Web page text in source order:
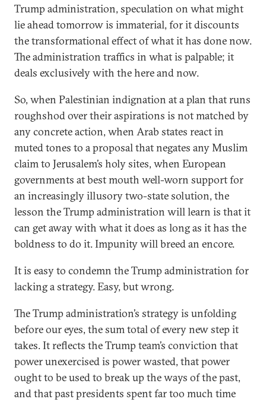
Trump administration, speculation on what might
lie ahead tomorrow is immaterial, for it discounts
the transformational effect of what it has done now.
The administration traffics in what is palpable; it
deals exclusively with the here and now.
So, when Palestinian indignation at a plan that runs
roughshod over their aspirations is not matched by
any concrete action, when Arab states react in
muted tones to a proposal that negates any Muslim
claim to Jerusalem’s holy sites, when European
governments at best mouth well-worn support for
an increasingly illusory two-state solution, the
lesson the Trump administration will learn is that it
can get away with what it does as long as it has the
boldness to do it. Impunity will breed an encore.
It is easy to condemn the Trump administration for
lacking a strategy. Easy, but wrong.
The Trump administration’s strategy is unfolding
before our eyes, the sum total of every new step it
takes. It reflects the Trump team’s conviction that
power unexercised is power wasted, that power
ought to be used to break up the ways of the past,
and that past presidents spent far too much time